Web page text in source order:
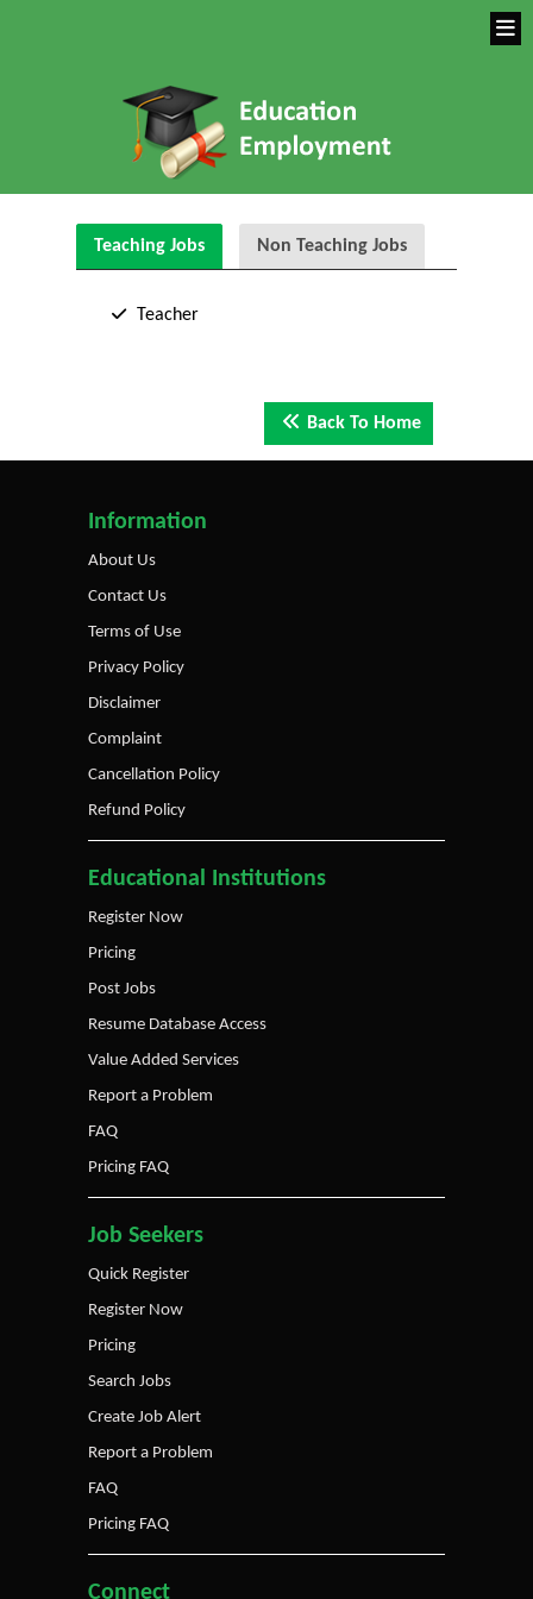
Teaching Jobs Non Teaching Jobs
Teacher
Back To Home
Information
About Us
Contact Us
Terms of Use
Privacy Policy
Disclaimer
Complaint
Cancellation Policy
Refund Policy
Educational Institutions
Register Now
Pricing
Post Jobs
Resume Database Access
Value Added Services
Report a Problem
FAQ
Pricing FAQ
Job Seekers
Quick Register
Register Now
Pricing
Search Jobs
Create Job Alert
Report a Problem
FAQ
Pricing FAQ
Connect